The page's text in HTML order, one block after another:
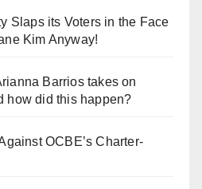
Slaps its Voters in the Face
Kim Anyway!
Barrios takes on
how did this happen?
OCBE’s Charter-